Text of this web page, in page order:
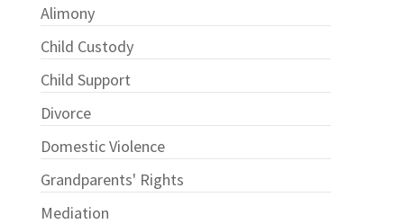
Alimony
Child Custody
Child Support
Divorce
Domestic Violence
Grandparents' Rights
Mediation